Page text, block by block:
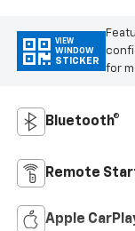
VIEW
WINDOW
STICKER
for
Bluetooth®
Remote
Apple